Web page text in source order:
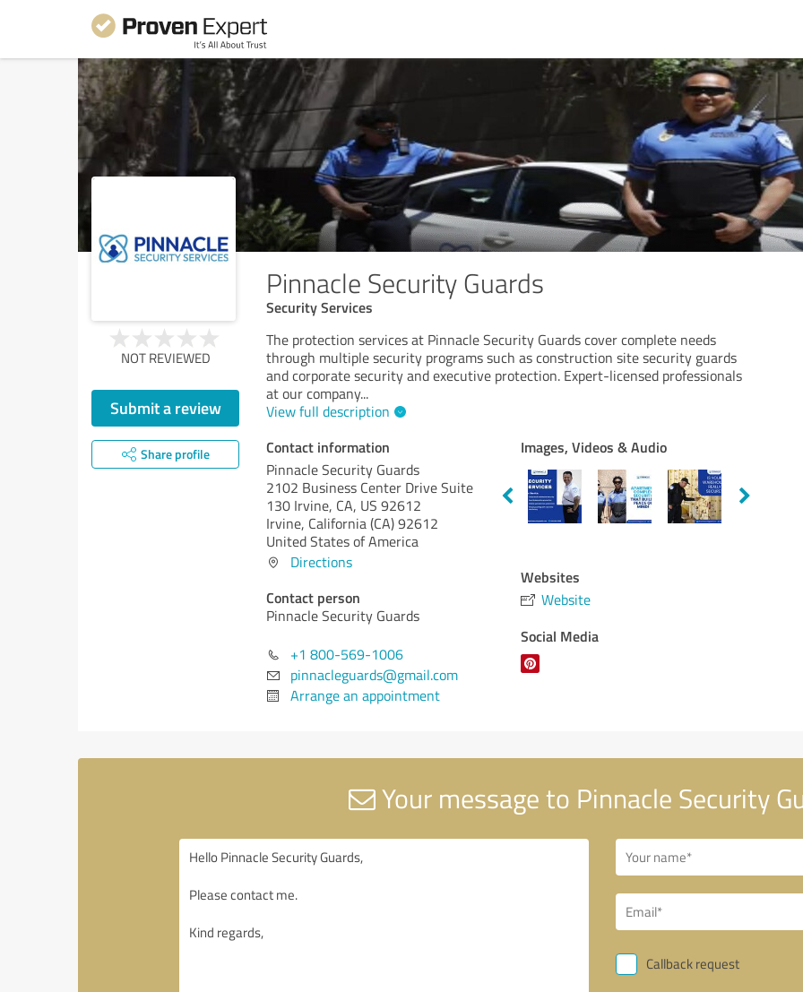
Pinnacle Security Guards
Security Services
NOT REVIEWED
Submit a review
Share profile
The protection services at Pinnacle Security Guards cover complete needs
through multiple security programs such as construction site security guards
and corporate security and executive protection. Expert-licensed professionals
at our company...
View full description
Contact information
Pinnacle Security Guards
2102 Business Center Drive Suite
130 Irvine, CA, US 92612
Irvine, California (CA)92612
United States of America
Directions
Contact person
Pinnacle Security Guards
+1 800-569-1006
pinnacleguards@gmail.com
Arrange an appointment
Images, Videos & Audio
Websites
Website
Social Media
Your message to Pinnacle Security
Callback request